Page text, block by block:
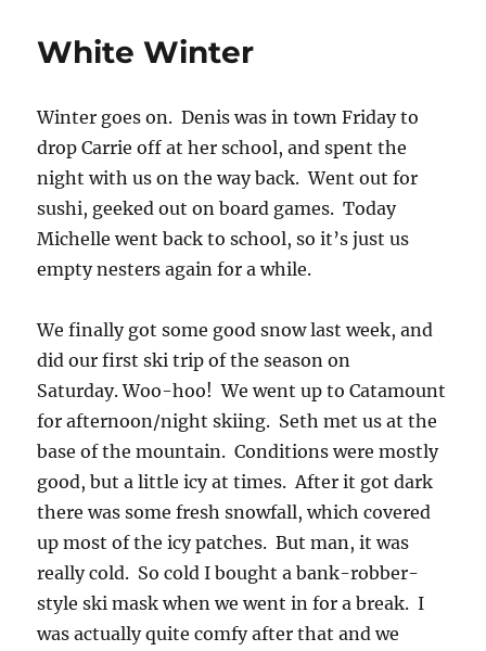
White Winter
Winter goes on. Denis was in town Friday to
drop Carrie off at her school, and spent the
night with us on the way back. Went out for
sushi, geeked out on board games. Today
Michelle went back to school, so it’s just us
empty nesters again for a while.
We finally got some good snow last week, and
did our first ski trip of the season on
Saturday. Woo-hoo! We went up to Catamount
for afternoon/night skiing. Seth met us at the
base of the mountain. Conditions were mostly
good, but a little icy at times. After it got dark
there was some fresh snowfall, which covered
up most of the icy patches. But man, it was
really cold. So cold I bought a bank-robber-
style ski mask when we went in for a break. I
was actually quite comfy after that and we